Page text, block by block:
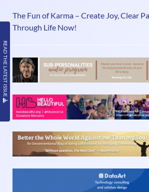
READ THE LATEST ISSUE
awareness, self-development and wellness
expert at turning possibilities into
Certified Neu
The Fun of Karma – Create Joy, Clear
Through Life Now!